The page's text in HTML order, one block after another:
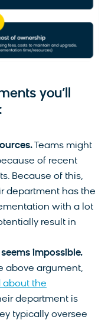
you’ll
Teams might
of recent
Because of this,
department has the
with a lot
result in
impossible.
above argument,
about the
department is
typically oversee